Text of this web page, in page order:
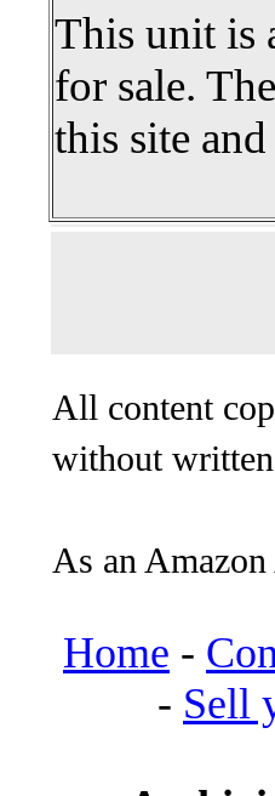
This unit is
for sale.
this site
All content
without
As an
Home -
- Sell